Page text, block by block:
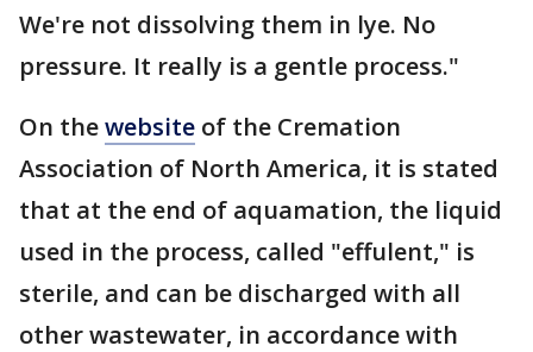
We're not dissolving them in lye. No
pressure. It really is a gentle process."
On thewebsite of the Cremation
Association of North America, it is stated
that at the end of aquamation, the liquid
used in the process, called "effulent," is
sterile, and can be discharged with all
other wastewater, in accordance with